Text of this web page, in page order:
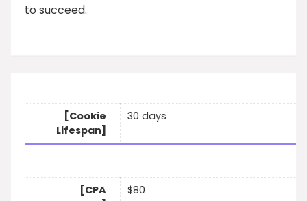
to succeed.
[Cookie
Lifespan]
30 days
[CPA
$80